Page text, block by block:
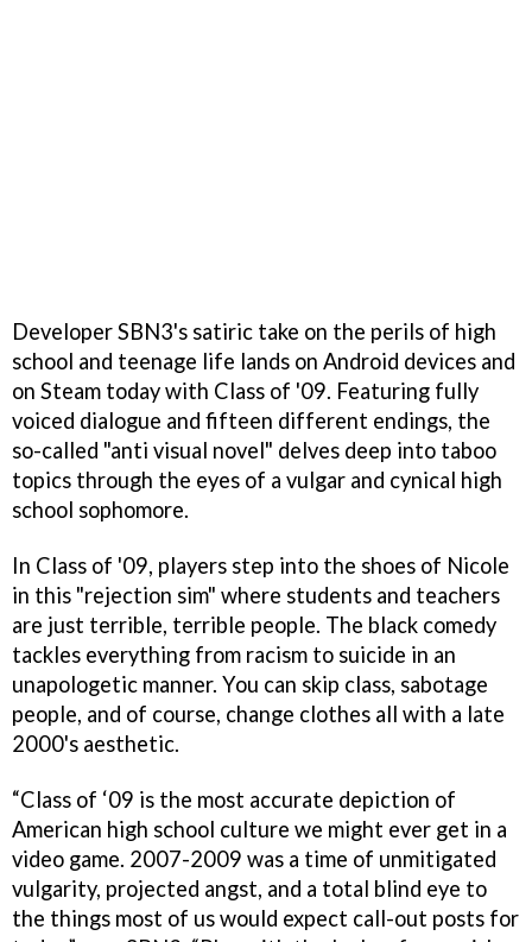
Developer SBN3's satiric take on the perils of high
school and teenage life lands on Android devices and
on Steam today with Class of '09. Featuring fully
voiced dialogue and fifteen different endings, the
so-called "anti visual novel" delves deep into taboo
topics through the eyes of a vulgar and cynical high
school sophomore.
In Class of '09, players step into the shoes of Nicole
in this "rejection sim" where students and teachers
are just terrible, terrible people. The black comedy
tackles everything from racism to suicide in an
unapologetic manner. You can skip class, sabotage
people, and of course, change clothes all with a late
2000's aesthetic.
“Class of ‘09 is the most accurate depiction of
American high school culture we might ever get in a
video game. 2007-2009 was a time of unmitigated
vulgarity, projected angst, and a total blind eye to
the things most of us would expect call-out posts for